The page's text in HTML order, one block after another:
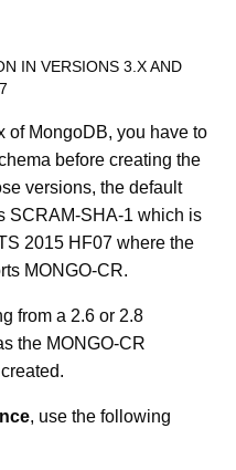
IN VERSIONS 3.X AND
of MongoDB, you have to
before creating the
versions, the default
SCRAM-SHA-1 which is
2015 HF07 where the
MONGO-CR.
from a 2.6 or 2.8
the MONGO-CR
, use the following